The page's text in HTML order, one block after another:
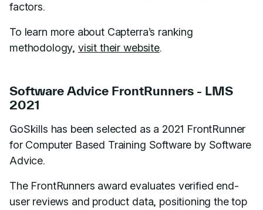
factors.
To learn more about Capterra’s ranking
methodology, visit their website.
Software Advice FrontRunners - LMS
2021
GoSkills has been selected as a 2021 FrontRunner
for Computer Based Training Software by Software
Advice.
The FrontRunners award evaluates verified end-
user reviews and product data, positioning the top